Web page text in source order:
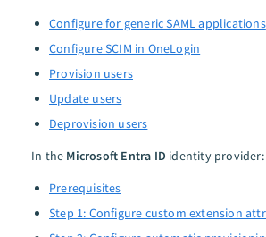
Configure for generic SAML applications
Configure SCIM in OneLogin
Provision users
Update users
Deprovision users
In the Microsoft Entra ID identity provider:
Prerequisites
Step 1: Configure custom extension